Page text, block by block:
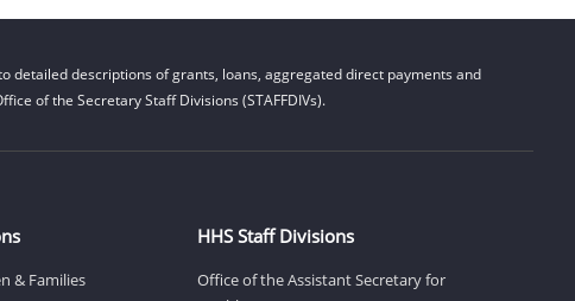
detailed descriptions of grants, loans, aggregated direct payments and
of the Secretary Staff Divisions (STAFFDIVs).
& Families
HHS Staff Divisions
Office of the Assistant Secretary for